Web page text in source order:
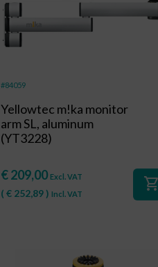
#84059
Yellowtec m!ka monitor
arm SL, aluminum
(YT3228)
€209,00 Excl. VAT
( € 252,89) Incl. VAT
shopping_cart